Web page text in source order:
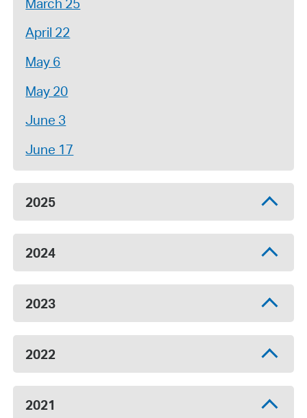
April 22
May 6
May 20
June 3
June 17
2025
2024
2023
2022
2021